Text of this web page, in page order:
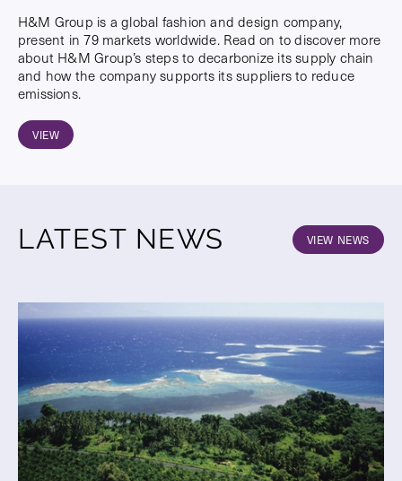
H&M Group is a global fashion and design company,
present in 79 markets worldwide. Read on to discover more
about H&M Group’s steps to decarbonize its supply chain
and how the company supports its suppliers to reduce
emissions.
VIEW
LATEST NEWS VIEW NEWS